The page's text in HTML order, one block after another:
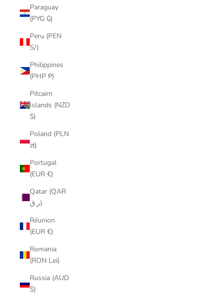
Paraguay
(PYG ₲)
Peru (PEN
S/)
Philippines
(PHP ₱)
Pitcairn
Islands (NZD
$)
Poland (PLN
zł)
Portugal
(EUR €)
Qatar (QAR
ر.ق)
Réunion
(EUR €)
Romania
(RON Lei)
Russia (AUD
$)